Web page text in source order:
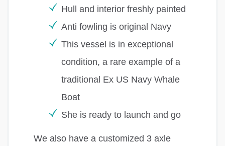
Hull and interior freshly painted
Anti fowling is original Navy
This vessel is in exceptional
condition, a rare example of a
traditional Ex US Navy Whale
Boat
She is ready to launch and go
We also have a customized 3 axle